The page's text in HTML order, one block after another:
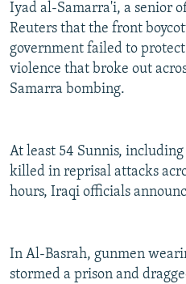
Iyad al-Samarra'i, a senior
Reuters that the front
government failed to
violence that broke out
Samarra bombing.
At least 54 Sunnis,
killed in reprisal attacks
hours, Iraqi officials
In Al-Basrah, gunmen
stormed a prison and